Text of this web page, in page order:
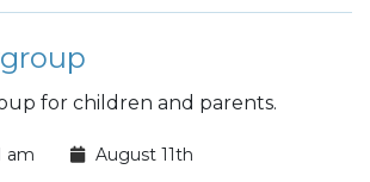
for children and parents.
am August 11th